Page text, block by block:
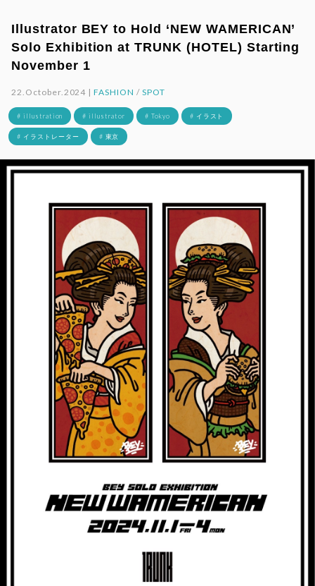
Illustrator BEY to Hold ‘NEW WAMERICAN’
Solo Exhibition at TRUNK (HOTEL) Starting
November 1
22.October.2024 |FASHION / SPOT
# illustration # illustrator # Tokyo # イラスト
# イラストレーター # 東京